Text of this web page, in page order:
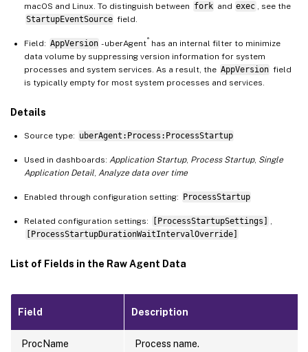
macOS and Linux. To distinguish between fork and exec
, see the
StartupEventSource field.
Field: AppVersion - uberAgent ®
has an internal filter to minimize
data volume by suppressing version information for system
processes and system services. As a result, the AppVersion field
is typically empty for most system processes and services.
Details
Source type: uberAgent:Process:ProcessStartup
Used in dashboards: Application Startup, Process Startup, Single
Application Detail Analyze data over time
Enabled through configuration setting: ProcessStartup
Related configuration settings: [ProcessStartupSettings]
[ProcessStartupDurationWaitIntervalOverride]
List of Fields in the Raw Agent Data
Field Description
ProcName Process name.